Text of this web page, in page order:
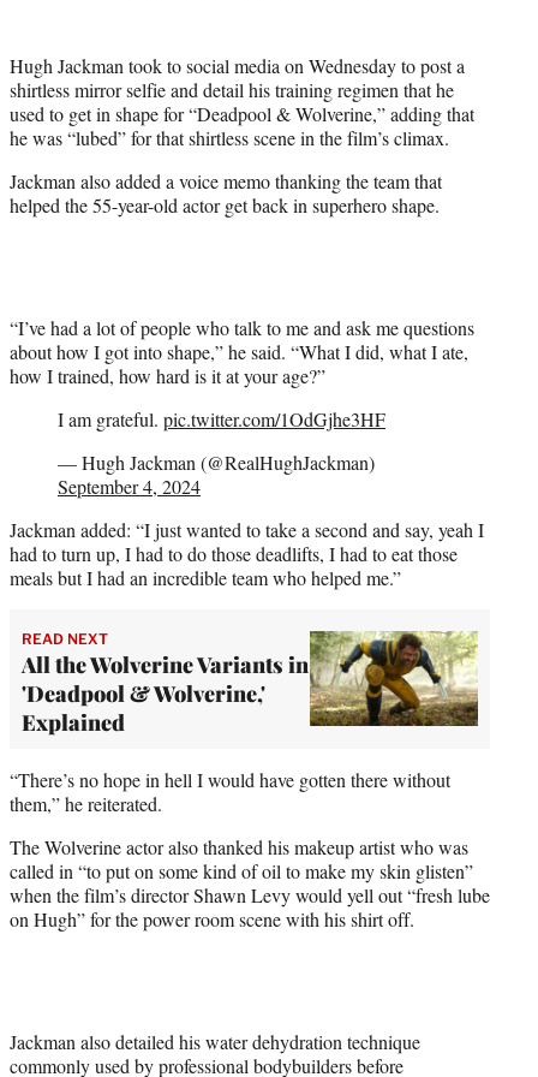
t
e
r
)
Hugh Jackman took to social media on Wednesday to post a
shirtless mirror selfie and detail his training regimen that he
used to get in shape for “Deadpool & Wolverine,” adding that
he was “lubed” for that shirtless scene in the film’s climax.
Jackman also added a voice memo thanking the team that
helped the 55-year-old actor get back in superhero shape.
“I’ve had a lot of people who talk to me and ask me questions
about how I got into shape,” he said. “What I did, what I ate,
how I trained, how hard is it at your age?”
I am grateful. pic.twitter.com/1OdGjhe3HF
— Hugh Jackman (@RealHughJackman)
September 4, 2024
Jackman added: “I just wanted to take a second and say, yeah I
had to turn up, I had to do those deadlifts, I had to eat those
meals but I had an incredible team who helped me.”
READ NEXT
All the Wolverine Variants in
'Deadpool & Wolverine,'
Explained
“There’s no hope in hell I would have gotten there without
them,” he reiterated.
The Wolverine actor also thanked his makeup artist who was
called in “to put on some kind of oil to make my skin glisten”
when the film’s director Shawn Levy would yell out “fresh lube
on Hugh” for the power room scene with his shirt off.
Jackman also detailed his water dehydration technique
commonly used by professional bodybuilders before